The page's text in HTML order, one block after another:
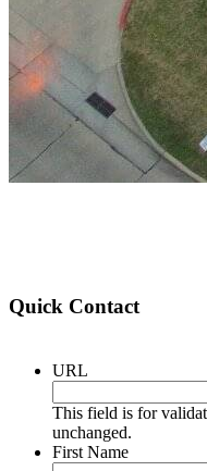
Quick Contact
URL
This field is for
unchanged.
First Name